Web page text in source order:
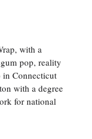
with a
pop, reality
Connecticut
with a degree
for national